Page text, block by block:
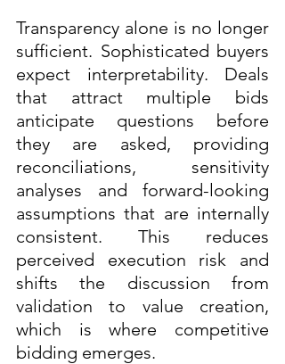
Transparency alone is no longer
sufficient. Sophisticated buyers
expect interpretability. Deals
that attract multiple bids
anticipate questions before
they are asked, providing
reconciliations, sensitivity
analyses and forward-looking
assumptions that are internally
consistent. This reduces
perceived execution risk and
shifts the discussion from
validation to value creation,
which is where competitive
bidding emerges.